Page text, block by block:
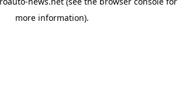
more information).